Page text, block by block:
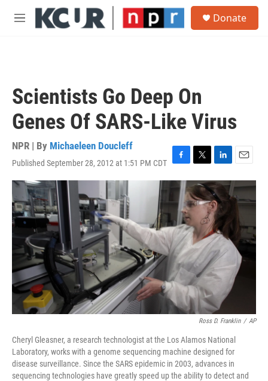
Skip to main content
M
Donate
Scientists Go Deep On
Genes Of SARS-Like Virus
NPR | By Michaeleen Doucleff
Published September 28, 2012 at 1:51 PM CDT F
a
e
b
o
o
k
T
w
i
t
t
e
r
L
i
n
k
e
d
I
n
E
m
a
i
Ross D. Franklin / AP
Cheryl Gleasner, a research technologist at the Los Alamos National
Laboratory, works with a genome sequencing machine designed for
disease surveillance. Since the SARS epidemic in 2003, advances in
sequencing technologies have greatly speed up the ability to detect and